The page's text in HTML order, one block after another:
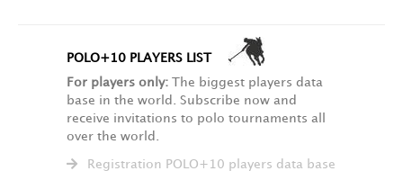
POLO+10 PLAYERS LIST
For players only: The biggest players data
base in the world. Subscribe now and
receive invitations to polo tournaments all
over the world.
Registration POLO+10 players data base